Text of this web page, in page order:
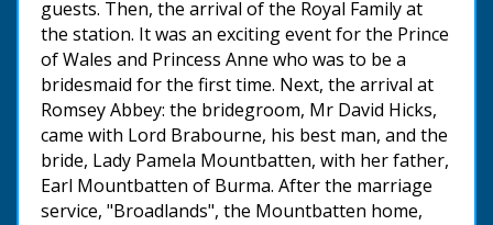
guests. Then, the arrival of the Royal Family at
the station. It was an exciting event for the Prince
of Wales and Princess Anne who was to be a
bridesmaid for the first time. Next, the arrival at
Romsey Abbey: the bridegroom, Mr David Hicks,
came with Lord Brabourne, his best man, and the
bride, Lady Pamela Mountbatten, with her father,
Earl Mountbatten of Burma. After the marriage
service, "Broadlands", the Mountbatten home,